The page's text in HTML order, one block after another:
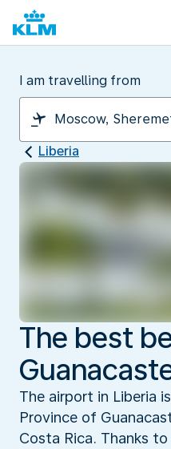
I am travelling from
Liberia
The best
The airport in Liberia
Province of
Costa Rica. Thanks